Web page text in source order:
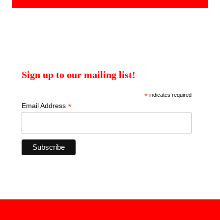
Sign up to our mailing list!
*indicates required
Email Address *